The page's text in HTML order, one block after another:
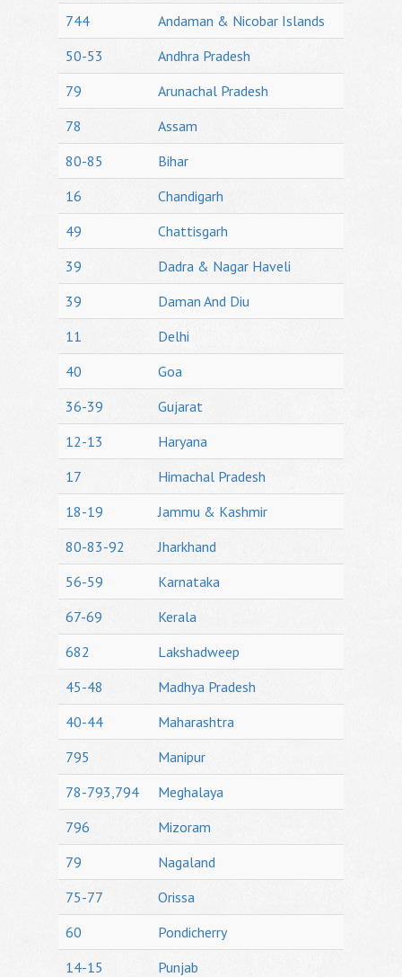
744
Andaman & Nicobar Islands
50-53
Andhra Pradesh
79
Arunachal Pradesh
78
Assam
80-85
Bihar
16
Chandigarh
49
Chattisgarh
39
Dadra & Nagar Haveli
39
Daman And Diu
11
Delhi
40
Goa
36-39
Gujarat
12-13
Haryana
17
Himachal Pradesh
18-19
Jammu & Kashmir
80-83-92
Jharkhand
56-59
Karnataka
67-69
Kerala
682
Lakshadweep
45-48
Madhya Pradesh
40-44
Maharashtra
795
Manipur
78-793,794
Meghalaya
796
Mizoram
79
Nagaland
75-77
Orissa
60
Pondicherry
14-15
Punjab